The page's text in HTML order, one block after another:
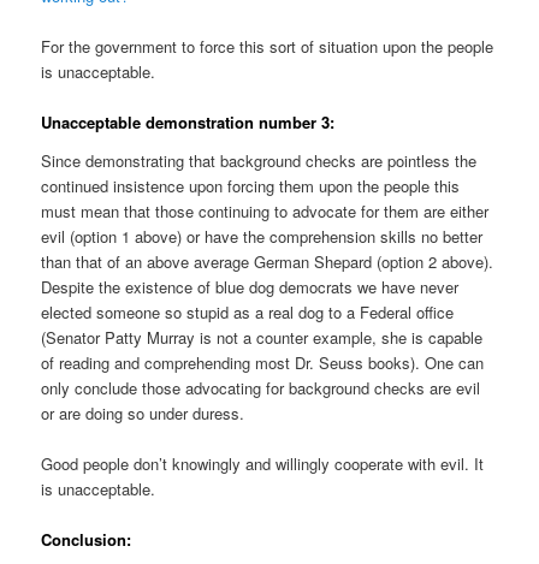
For the government to force this sort of situation upon the people
is unacceptable.
Unacceptable demonstration number 3:
Since demonstrating that background checks are pointless the
continued insistence upon forcing them upon the people this
must mean that those continuing to advocate for them are either
evil (option 1 above) or have the comprehension skills no better
than that of an above average German Shepard (option 2 above).
Despite the existence of blue dog democrats we have never
elected someone so stupid as a real dog to a Federal office
(Senator Patty Murray is not a counter example, she is capable
of reading and comprehending most Dr. Seuss books). One can
only conclude those advocating for background checks are evil
or are doing so under duress.
Good people don’t knowingly and willingly cooperate with evil. It
is unacceptable.
Conclusion: